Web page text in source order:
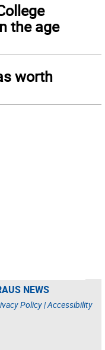
the age
worth
NEWS
Policy|Accessibility